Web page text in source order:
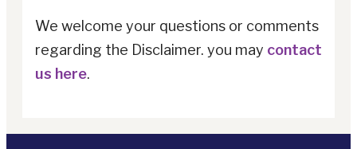
We welcome your questions or comments
regarding the Disclaimer. you may contact
us here.